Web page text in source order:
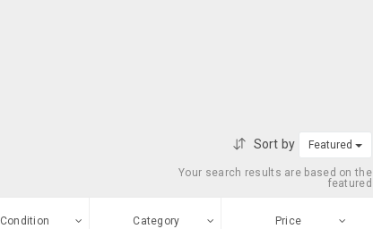
Sort by Featured
Your search results are based on the
featured
Condition Category Price